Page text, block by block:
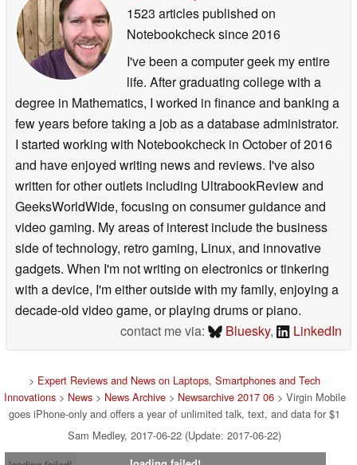
1523 articles published on
Notebookchecksince 2016
I've been a computer geek my entire
life. After graduating college with a
degree in Mathematics, I worked in finance and banking a
few years before taking a job as a database administrator.
I started working with Notebookcheck in October of 2016
and have enjoyed writing news and reviews. I've also
written for other outlets including UltrabookReview and
GeeksWorldWide, focusing on consumer guidance and
video gaming. My areas of interest include the business
side of technology, retro gaming, Linux, and innovative
gadgets. When I'm not writing on electronics or tinkering
with a device, I'm either outside with my family, enjoying a
decade-old video game, or playing drums or piano.
contact me via:
Bluesky, LinkedIn
> Expert Reviews and News on Laptops, Smartphones and Tech
Innovations> News> News Archive> Newsarchive 2017 06> Virgin Mobile
goes iPhone-only and offers a year of unlimited talk, text, and data for $1
Sam Medley, 2017-06-22 (Update: 2017-06-22)